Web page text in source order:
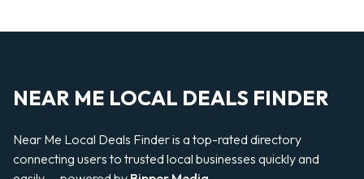
NEAR ME LOCAL DEALS FINDER
Near Me Local Deals Finder is a top-rated directory
connecting users to trusted local businesses quickly and